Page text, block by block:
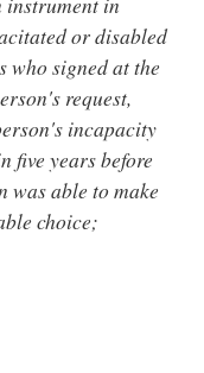
or disabled
who signed at the
request,
incapacity
five years before
was able to make
choice;